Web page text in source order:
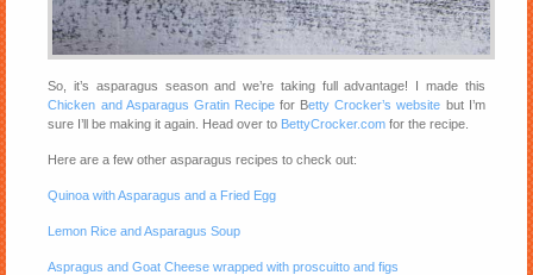
So, it’s asparagus season and we’re taking full advantage! I made this
Chicken and Asparagus Gratin Recipefor Betty Crocker’s website but I’m
sure I’ll be making it again. Head over to BettyCrocker.com for the recipe.
Here are a few other asparagus recipes to check out:
Quinoa with Asparagus and a Fried Egg
Lemon Rice and Asparagus Soup
Aspragus and Goat Cheese wrapped with proscuitto and figs